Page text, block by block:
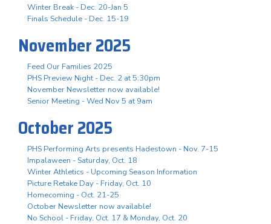
Winter Break - Dec. 20-Jan 5
Finals Schedule - Dec. 15-19
November 2025
Feed Our Families 2025
PHS Preview Night - Dec. 2 at 5:30pm
November Newsletter now available!
Senior Meeting - Wed Nov 5 at 9am
October 2025
PHS Performing Arts presents Hadestown - Nov. 7-15
Impalaween - Saturday, Oct. 18
Winter Athletics - Upcoming Season Information
Picture Retake Day - Friday, Oct. 10
Homecoming - Oct. 21-25
October Newsletter now available!
No School - Friday, Oct. 17 & Monday, Oct. 20